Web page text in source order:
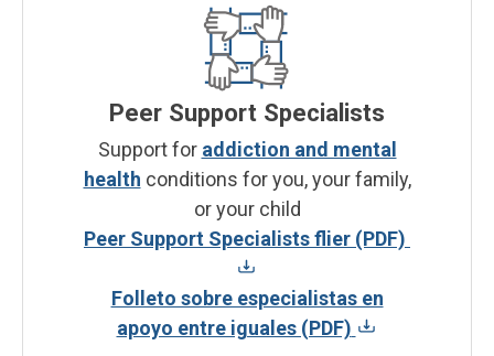
Peer Support Specialists
Support for addiction and mental
health conditions for you, your family,
or your child
Peer Support Specialists flier (PDF)
Folleto sobre especialistas en
apoyo entre iguales (PDF)